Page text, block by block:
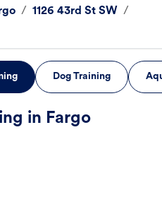
/ 1126 43rd St SW /
Dog Training
in Fargo